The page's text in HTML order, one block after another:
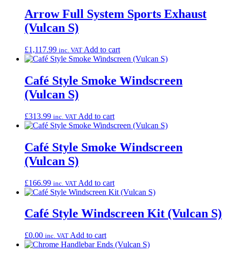
Arrow Full System Sports Exhaust
(Vulcan S)
£1,117.99 inc. VAT Add to cart
Café Style Smoke Windscreen
(Vulcan S)
£313.99 inc. VAT Add to cart
Café Style Smoke Windscreen
(Vulcan S)
£166.99 inc. VAT Add to cart
Café Style Windscreen Kit (Vulcan S)
£0.00 inc. VAT Add to cart